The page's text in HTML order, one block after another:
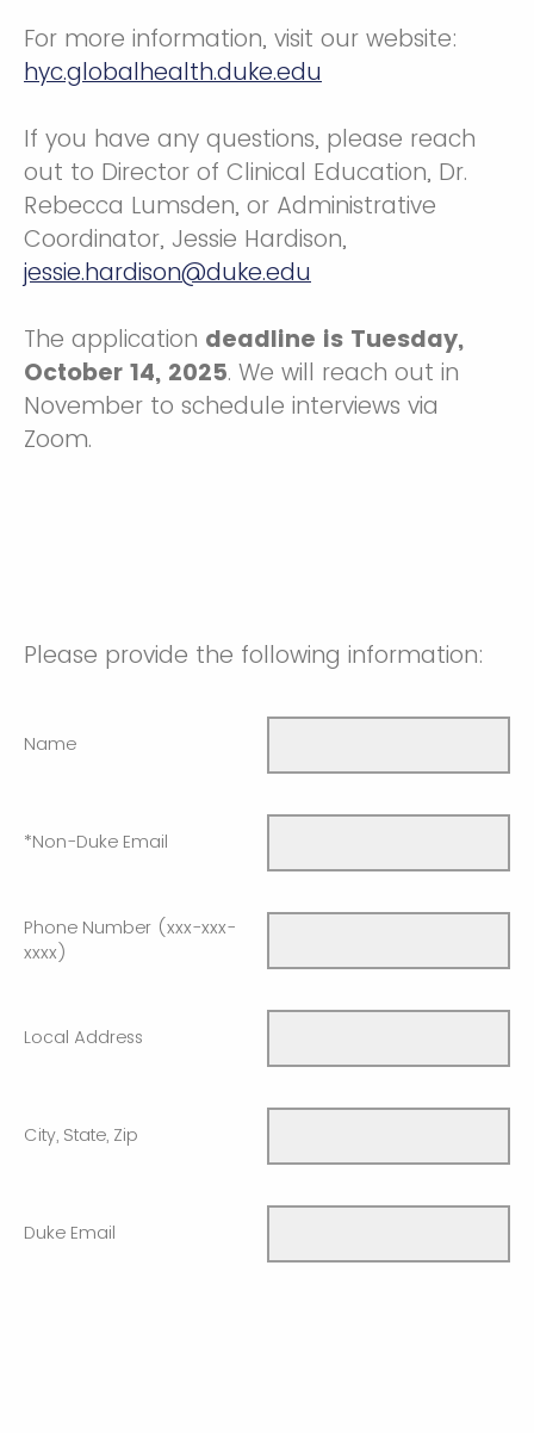
For more information, visit our website:
hyc.globalhealth.duke.edu
If you have any questions, please reach
out to Director of Clinical Education, Dr.
Rebecca Lumsden, or Administrative
Coordinator, Jessie Hardison,
jessie.hardison@duke.edu
The application deadline is Tuesday,
October 14, 2025. We will reach out in
November to schedule interviews via
Zoom.
Please provide the following information:
Name
*Non-Duke Email
Phone Number (xxx-xxx-
xxxx)
Local Address
City, State, Zip
Duke Email